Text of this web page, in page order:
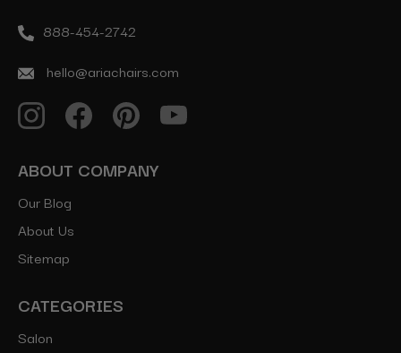
888-454-2742
hello@ariachairs.com
ABOUT COMPANY
Our Blog
About Us
Sitemap
CATEGORIES
Salon